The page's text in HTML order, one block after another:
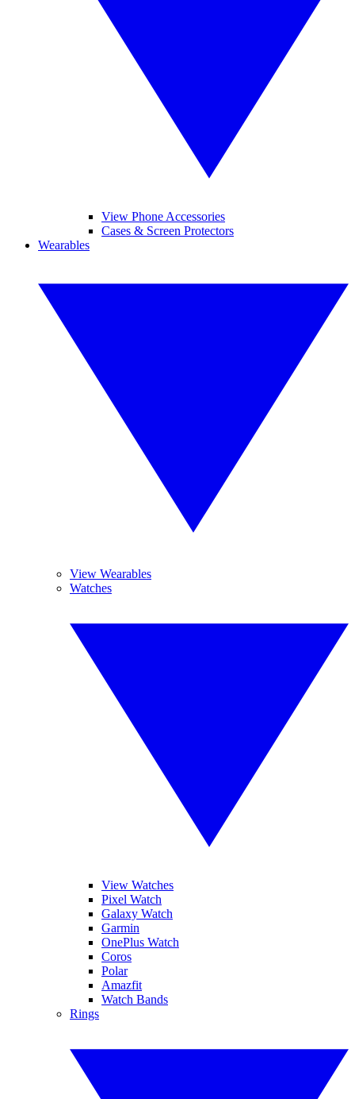
View Phone Accessories
Cases & Screen Protectors
Wearables
View Wearables
Watches
View Watches
Pixel Watch
Galaxy Watch
Garmin
OnePlus Watch
Coros
Polar
Amazfit
Watch Bands
Rings